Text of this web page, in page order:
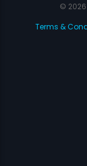
© 2026
Terms &